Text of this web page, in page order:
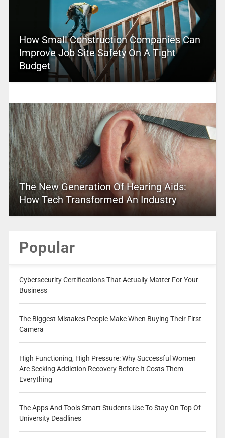
How Small Construction Companies Can
Improve Job Site Safety On A Tight
Budget
The New Generation Of Hearing Aids:
How Tech Transformed An Industry
Popular
Cybersecurity Certifications That Actually Matter For Your
Business
The Biggest Mistakes People Make When Buying Their First
Camera
High Functioning, High Pressure: Why Successful Women
Are Seeking Addiction Recovery Before It Costs Them
Everything
The Apps And Tools Smart Students Use To Stay On Top Of
University Deadlines